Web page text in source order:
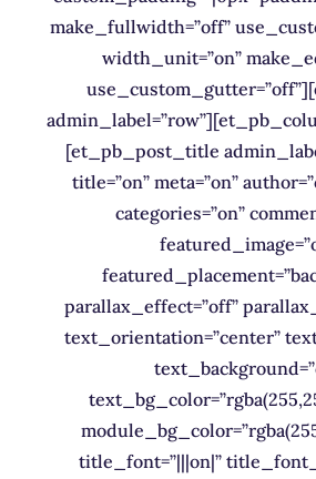
make_fullwidth=”off”
width_unit=”on”
[et_pb_post_title
title=”on” meta=”on”
categories=”on”
parallax_effect=”off”
text_orientation=”center”
title_font=”|||on|”